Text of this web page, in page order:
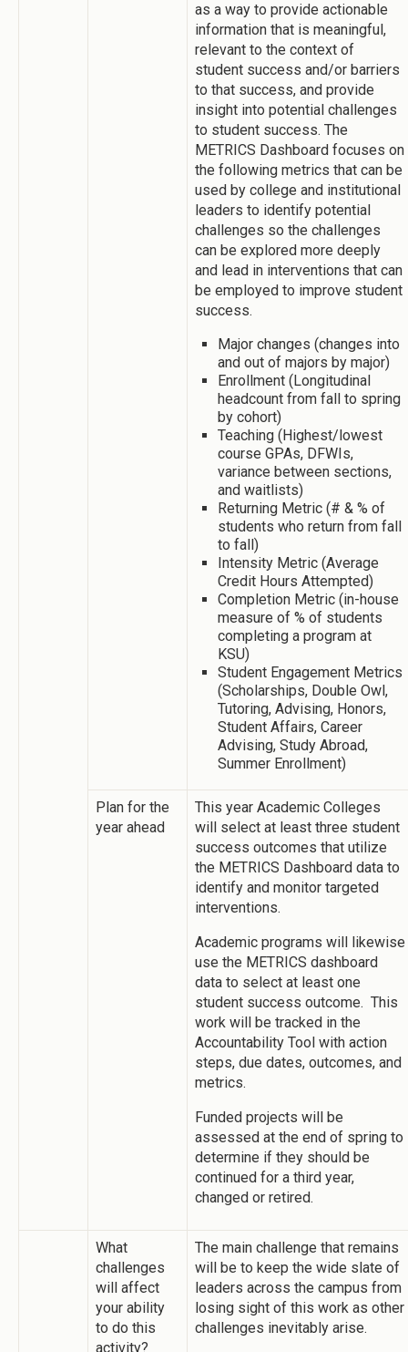
as a way to provide actionable
information that is meaningful,
relevant to the context of
student success and/or barriers
to that success, and provide
insight into potential challenges
to student success. The
METRICS Dashboard focuses on
the following metrics that can be
used by college and institutional
leaders to identify potential
challenges so the challenges
can be explored more deeply
and lead in interventions that can
be employed to improve student
success.
Major changes (changes into
and out of majors by major)
Enrollment (Longitudinal
headcount from fall to spring
by cohort)
Teaching (Highest/lowest
course GPAs, DFWIs,
variance between sections,
and waitlists)
Returning Metric (# & % of
students who return from fall
to fall)
Intensity Metric (Average
Credit Hours Attempted)
Completion Metric (in-house
measure of % of students
completing a program at
KSU)
Student Engagement Metrics
(Scholarships, Double Owl,
Tutoring, Advising, Honors,
Student Affairs, Career
Advising, Study Abroad,
Summer Enrollment)
Plan for the
year ahead
This year Academic Colleges
will select at least three student
success outcomes that utilize
the METRICS Dashboard data to
identify and monitor targeted
interventions.
Academic programs will likewise
use the METRICS dashboard
data to select at least one
student success outcome. This
work will be tracked in the
Accountability Tool with action
steps, due dates, outcomes, and
metrics.
Funded projects will be
assessed at the end of spring to
determine if they should be
continued for a third year,
changed or retired.
What
challenges
will affect
your ability
to do this
activity?
The main challenge that remains
will be to keep the wide slate of
leaders across the campus from
losing sight of this work as other
challenges inevitably arise.